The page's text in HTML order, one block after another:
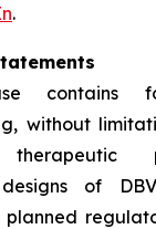
.
contains
without
of
planned